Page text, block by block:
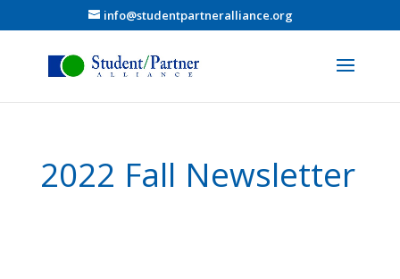
info@studentpartneralliance.org
2022 Fall Newsletter